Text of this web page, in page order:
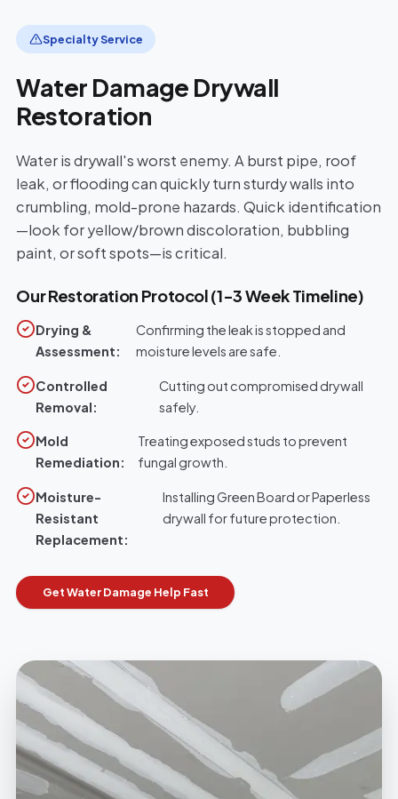
Specialty Service
Water Damage Drywall
Restoration
Water is drywall's worst enemy. A burst pipe, roof
leak, or flooding can quickly turn sturdy walls into
crumbling, mold-prone hazards. Quick identification
—look for yellow/brown discoloration, bubbling
paint, or soft spots—is critical.
Our Restoration Protocol (1-3 Week Timeline)
Drying &
Assessment:
Confirming the leak is stopped and
moisture levels are safe.
Controlled
Removal:
Cutting out compromised drywall
safely.
Mold
Remediation:
Treating exposed studs to prevent
fungal growth.
Moisture-
Resistant
Replacement:
Installing Green Board or Paperless
drywall for future protection.
Get Water Damage Help Fast